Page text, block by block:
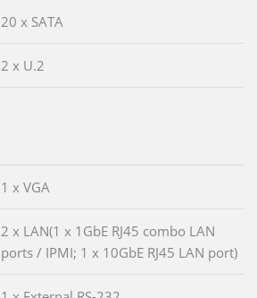
20 x SATA
2 x U.2
1 x VGA
2 x LAN(1 x 1GbE RJ45 combo LAN
ports / IPMI; 1 x 10GbE RJ45 LAN port)